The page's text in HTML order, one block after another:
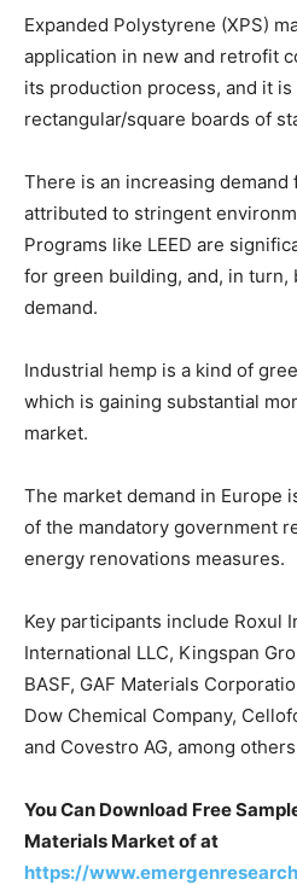
Expanded Polystyrene (XPS)
application in new and retrofit
its production process, and it is
rectangular/square boards of
There is an increasing
attributed to stringent
Programs like LEED are
for green building, and, in turn,
demand.
Industrial hemp is a kind of
which is gaining substantial
market.
The market demand in Europe
of the mandatory government
energy renovations measures.
Key participants include Roxul
International LLC, Kingspan
BASF, GAF Materials
Dow Chemical Company,
and Covestro AG, among
You Can Download Free
Materials Market of at
https://